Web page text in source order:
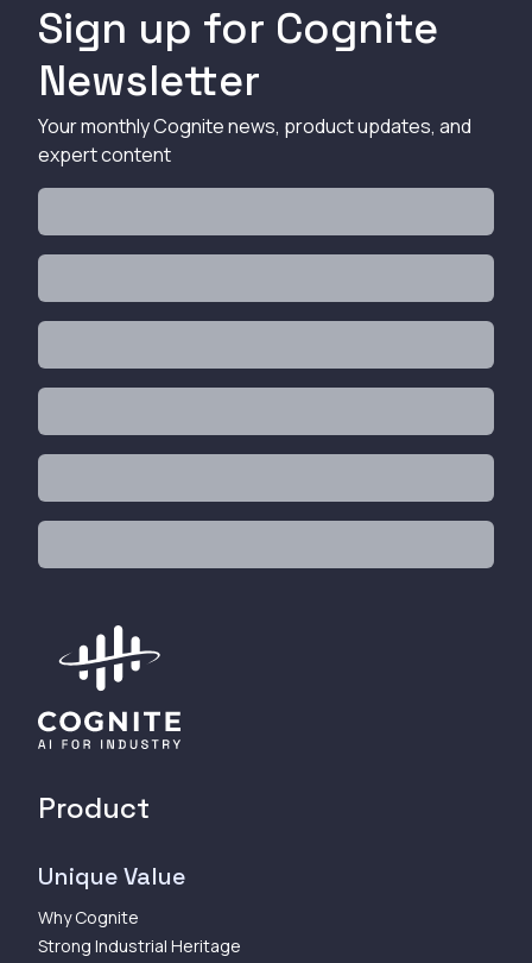
Sign up for Cognite
Newsletter
Your monthly Cognite news, product updates, and
expert content
Product
Unique Value
Why Cognite
Strong Industrial Heritage